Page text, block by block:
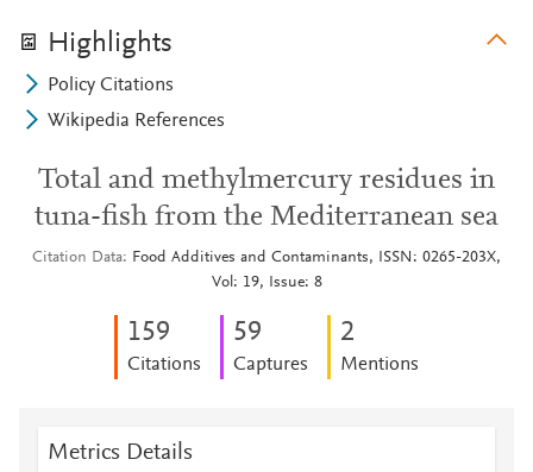
Highlights
Policy Citations
Wikipedia References
Total and methylmercury residues in
tuna-fish from the Mediterranean sea
Citation Data
Food Additives and Contaminants, ISSN: 0265-203X,
Vol: 19, Issue: 8
159
Citations
59
Captures
2
Mentions
Metrics Details